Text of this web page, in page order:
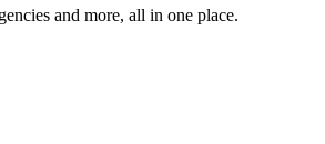
and more, all in one place.